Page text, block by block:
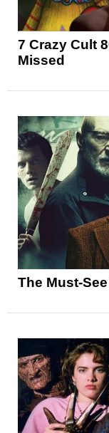
7 Crazy Cult
Missed
The Must-